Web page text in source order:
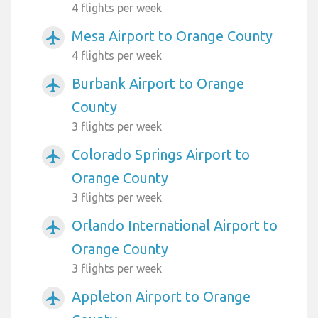
4 flights per week
airplanemode_active Mesa Airport to Orange County
4 flights per week
airplanemode_active
Burbank Airport to Orange
County
3 flights per week
airplanemode_active
Colorado Springs Airport to
Orange County
3 flights per week
airplanemode_active
Orlando International Airport to
Orange County
3 flights per week
airplanemode_active
Appleton Airport to Orange